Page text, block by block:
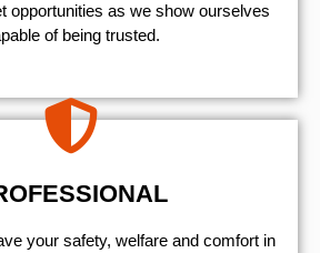
opportunities as we show ourselves
of being trusted.
your safety, welfare and comfort ​in